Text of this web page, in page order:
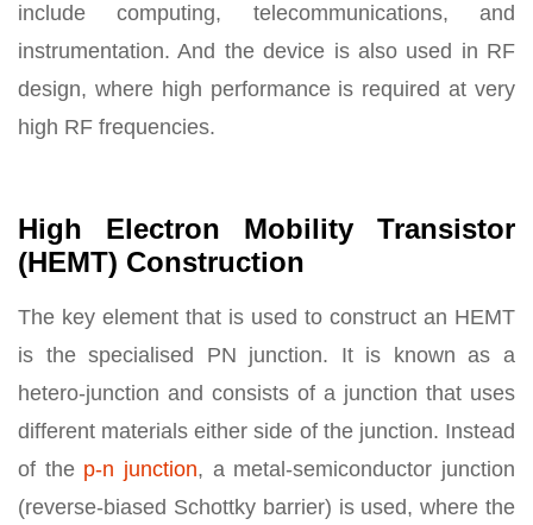
include computing, telecommunications, and
instrumentation. And the device is also used in RF
design, where high performance is required at very
high RF frequencies.
High Electron Mobility Transistor
(HEMT) Construction
The key element that is used to construct an HEMT
is the specialised PN junction. It is known as a
hetero-junction and consists of a junction that uses
different materials either side of the junction. Instead
of the p-n junction, a metal-semiconductor junction
(reverse-biased Schottky barrier) is used, where the